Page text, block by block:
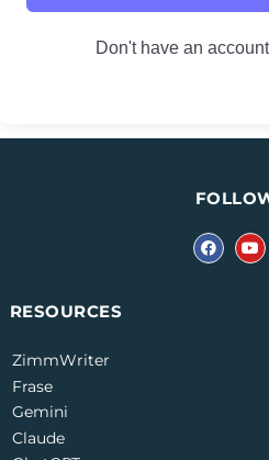
Don't have an
RESOURCES
ZimmWriter
Frase
Gemini
Claude